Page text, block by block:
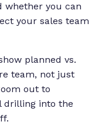
whether you can
your sales team
planned vs.
team, not just
out to
drilling into the